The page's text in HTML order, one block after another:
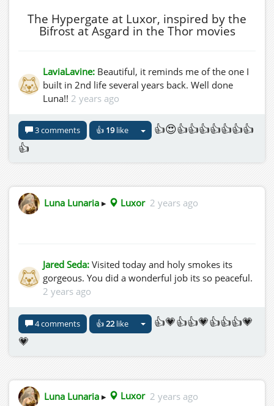
The Hypergate at Luxor, inspired by the
Bifrost at Asgard in the Thor movies
LaviaLavine: Beautiful, it reminds me of the one I
built in 2nd life several years back. Well done
Luna!! 2 years ago
3 comments 👍 19like
👍😍👍👍👍👍👍👍👍
👍
Luna Lunaria ▸ Luxor 2 years ago
Jared Seda: Visited today and holy smokes its
gorgeous. You did a wonderful job its so peaceful.
2 years ago
4 comments 👍22like
👍💗👍👍💗👍👍👍💗
💗
Luna Lunaria ▸ Luxor 2 years ago